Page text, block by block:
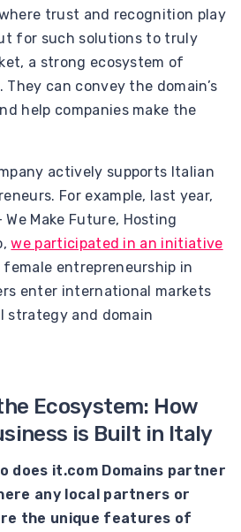
trust and recognition play
for such solutions to truly
a strong ecosystem of
can convey the domain’s
help companies make the
actively supports Italian
For example, last year,
Make Future, Hosting
we participated in an initiative
entrepreneurship in
enter international markets
and domain
Ecosystem: How
is Built in Italy
does it.com Domains partner
any local partners or
the unique features of